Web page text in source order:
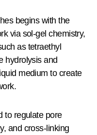
begins with the
via sol-gel chemistry,
as tetraethyl
hydrolysis and
medium to create
to regulate pore
and cross-linking